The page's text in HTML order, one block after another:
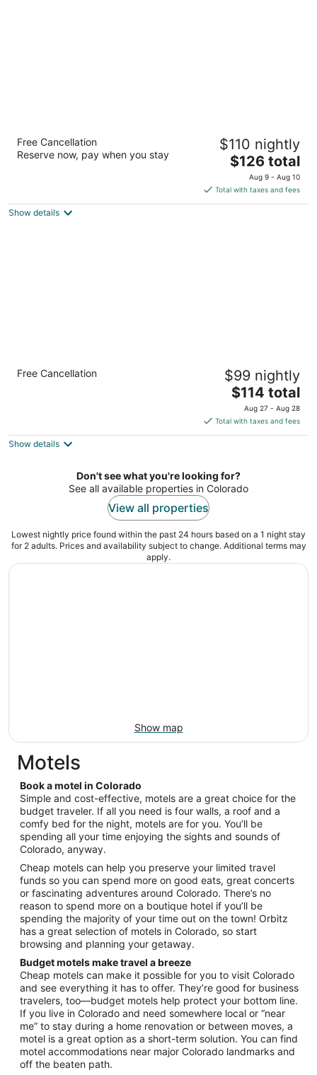
Gateway Inn And Suites
2.5
out
1310 East US Hwy 50 Salida CO
Free Cancellation
Reserve now, pay when you stay
$110 nightly
The
price
is
$126
$126 total
Aug 9 - Aug 10
Total with taxes and fees
Show details
Econo Lodge Inn & Suites Durango
Free Cancellation $99 nightly
The
price
is
$114
night
$114 total
Aug 27 - Aug 28
Total with taxes and fees
Show details
Don't see what you're looking for?
See all available properties in Colorado
View all properties
Lowest nightly price found within the past 24 hours based on a 1 night stay
for 2 adults. Prices and availability subject to change. Additional terms may
apply.
Show map
Motels
Book a motel in Colorado
Simple and cost-effective, motels are a great choice for the
budget traveler. If all you need is four walls, a roof and a
comfy bed for the night, motels are for you. You’ll be
spending all your time enjoying the sights and sounds of
Colorado, anyway.
Cheap motels can help you preserve your limited travel
funds so you can spend more on good eats, great concerts
or fascinating adventures around Colorado. There’s no
reason to spend more on a boutique hotel if you’ll be
spending the majority of your time out on the town! Orbitz
has a great selection of motels in Colorado, so start
browsing and planning your getaway.
Budget motels make travel a breeze
Cheap motels can make it possible for you to visit Colorado
and see everything it has to offer. They’re good for business
travelers, too—budget motels help protect your bottom line.
If you live in Colorado and need somewhere local or “near
me” to stay during a home renovation or between moves, a
motel is a great option as a short-term solution. You can find
motel accommodations near major Colorado landmarks and
off the beaten path.